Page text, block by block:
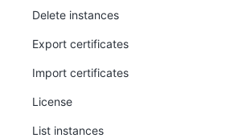
Delete instances
Export certificates
Import certificates
License
List instances